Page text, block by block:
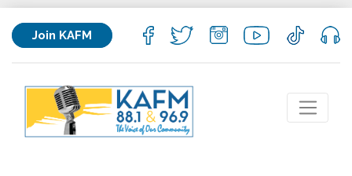
Join KAFM